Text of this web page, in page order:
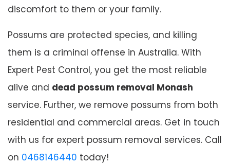
discomfort to them or your family.
Possums are protected species, and killing
them is a criminal offense in Australia. With
Expert Pest Control, you get the most reliable
alive and dead possum removal Monash
service. Further, we remove possums from both
residential and commercial areas. Get in touch
with us for expert possum removal services. Call
on 0468146440 today!